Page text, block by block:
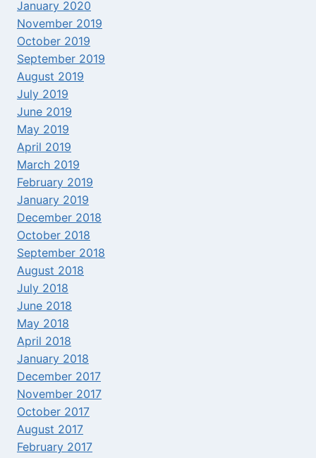
January 2020
November 2019
October 2019
September 2019
August 2019
July 2019
June 2019
May 2019
April 2019
March 2019
February 2019
January 2019
December 2018
October 2018
September 2018
August 2018
July 2018
June 2018
May 2018
April 2018
January 2018
December 2017
November 2017
October 2017
August 2017
February 2017